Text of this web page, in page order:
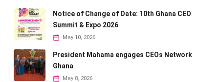
Notice of Change of Date: 10th Ghana CEO
Summit & Expo 2026
May 10, 2026
President Mahama engages CEOs Network
Ghana
May 8, 2026